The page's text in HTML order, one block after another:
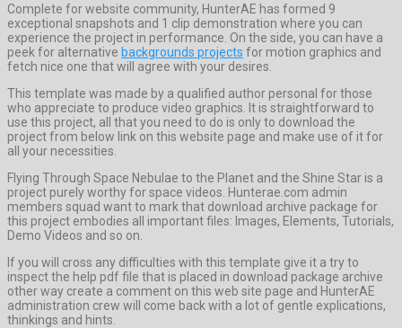
Complete for website community, HunterAE has formed 9
exceptional snapshots and 1 clip demonstration where you can
experience the project in performance. On the side, you can have a
peek for alternative backgrounds projects for motion graphics and
fetch nice one that will agree with your desires.
This template was made by a qualified author personal for those
who appreciate to produce video graphics. It is straightforward to
use this project, all that you need to do is only to download the
project from below link on this website page and make use of it for
all your necessities.
Flying Through Space Nebulae to the Planet and the Shine Star is a
project purely worthy for space videos. Hunterae.com admin
members squad want to mark that download archive package for
this project embodies all important files: Images, Elements, Tutorials,
Demo Videos and so on.
If you will cross any difficulties with this template give it a try to
inspect the help pdf file that is placed in download package archive
other way create a comment on this web site page and HunterAE
administration crew will come back with a lot of gentle explications,
thinkings and hints.